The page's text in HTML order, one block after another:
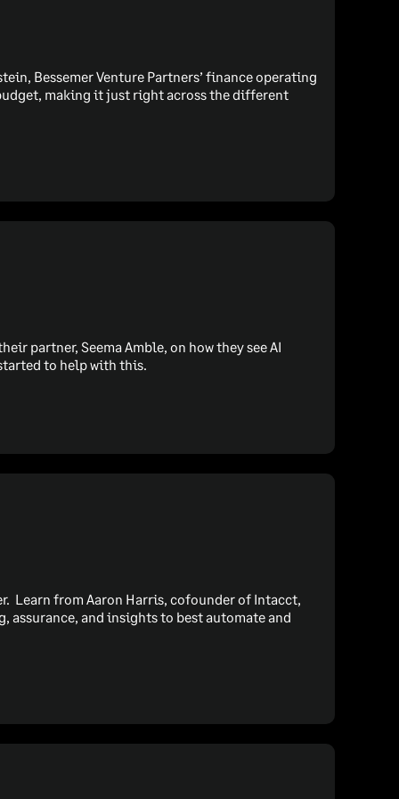
Bessemer Venture Partners’ finance operating
making it just right across the different
partner, Seema Amble, on how they see AI
to help with this.
from Aaron Harris, cofounder of Intacct,
assurance, and insights to best automate and